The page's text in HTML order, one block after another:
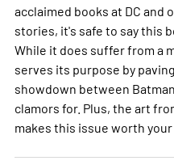
acclaimed books at DC and
stories, it's safe to say this
While it does suffer from a
serves its purpose by
showdown between
clamors for. Plus, the art
makes this issue worth your